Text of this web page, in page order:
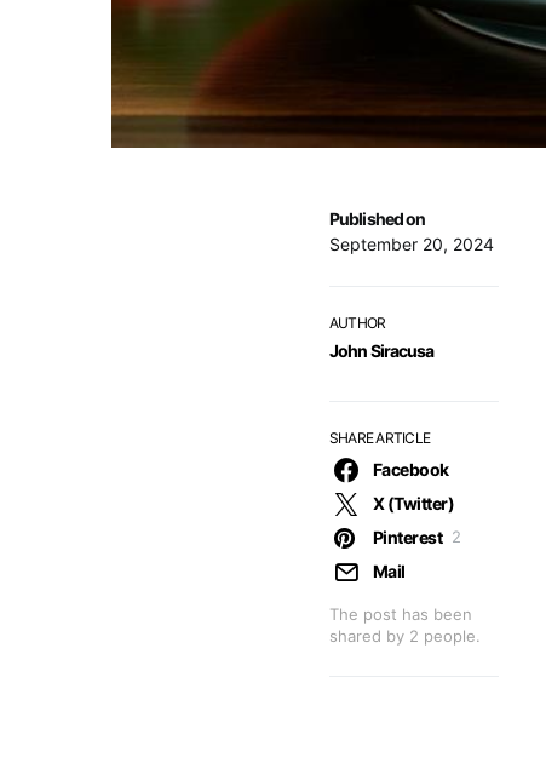
Published on
September 20, 2024
AUTHOR
John Siracusa
SHARE ARTICLE
The post has been
shared by 2 people.
Facebook
X (Twitter)
Pinterest 2
Mail